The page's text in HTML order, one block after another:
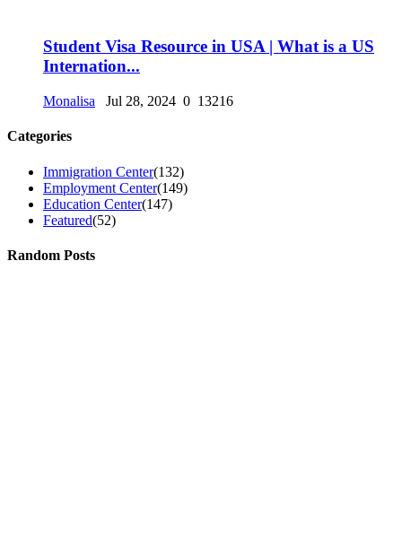
Student Visa Resource in USA | What is a US
Internation...
Monalisa Jul 28, 2024 0 13216
Categories
Immigration Center(132)
Employment Center(149)
Education Center(147)
Featured(52)
Random Posts